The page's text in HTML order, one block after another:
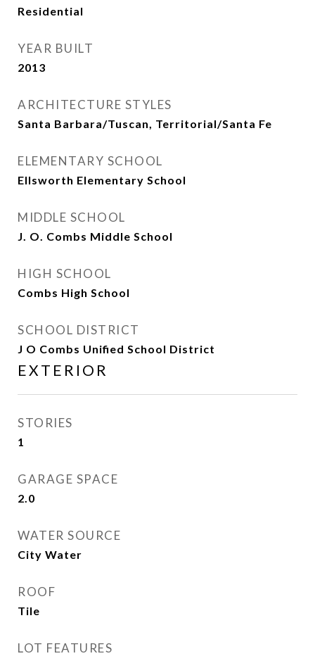
Residential
YEAR BUILT
2013
ARCHITECTURE STYLES
Santa Barbara/Tuscan, Territorial/Santa Fe
ELEMENTARY SCHOOL
Ellsworth Elementary School
MIDDLE SCHOOL
J. O. Combs Middle School
HIGH SCHOOL
Combs High School
SCHOOL DISTRICT
J O Combs Unified School District
EXTERIOR
STORIES
1
GARAGE SPACE
2.0
WATER SOURCE
City Water
ROOF
Tile
LOT FEATURES